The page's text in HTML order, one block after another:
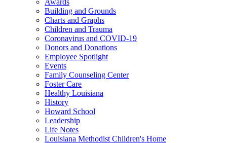
Building and Grounds
Charts and Graphs
Children and Trauma
Coronavirus and COVID-19
Donors and Donations
Employee Spotlight
Events
Family Counseling Center
Foster Care
Healthy Louisiana
History
Howard School
Leadership
Life Notes
Louisiana Methodist Children's Home